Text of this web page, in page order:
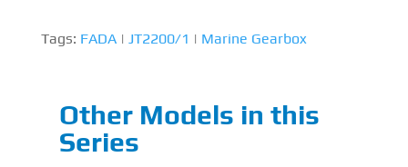
Tags: FADA| JT2200/1 | Marine Gearbox
Other Models in this
Series